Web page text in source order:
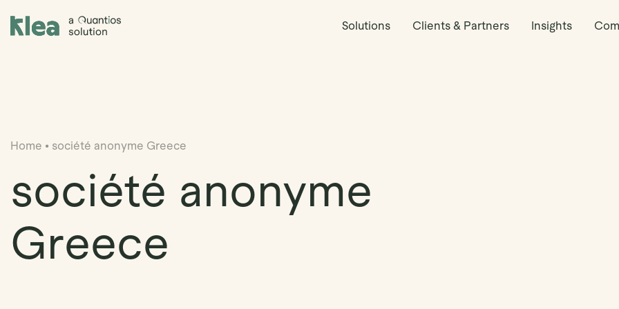
Klea Legal Solutions Clients & Partners Insights
Home • société anonyme Greece
société anonyme
Greece